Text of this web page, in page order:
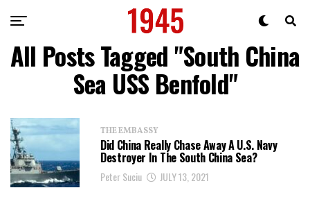
All Posts Tagged "South China
Sea USS Benfold"
THE EMBASSY
Did China Really Chase Away A U.S. Navy
Destroyer In The South China Sea?
Peter Suciu JULY 13, 2021